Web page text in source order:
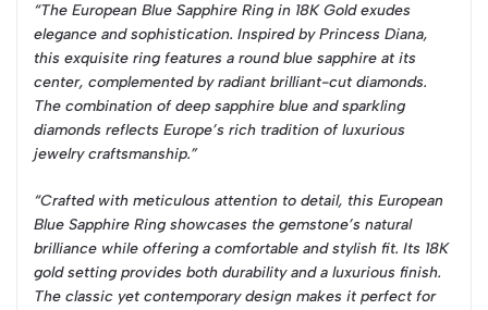
“The European Blue Sapphire Ring in 18K Gold exudes
elegance and sophistication. Inspired by Princess Diana,
this exquisite ring features a round blue sapphire at its
center, complemented by radiant brilliant-cut diamonds.
The combination of deep sapphire blue and sparkling
diamonds reflects Europe’s rich tradition of luxurious
jewelry craftsmanship.”
“Crafted with meticulous attention to detail, this European
Blue Sapphire Ring showcases the gemstone’s natural
brilliance while offering a comfortable and stylish fit. Its 18K
gold setting provides both durability and a luxurious finish.
The classic yet contemporary design makes it perfect for